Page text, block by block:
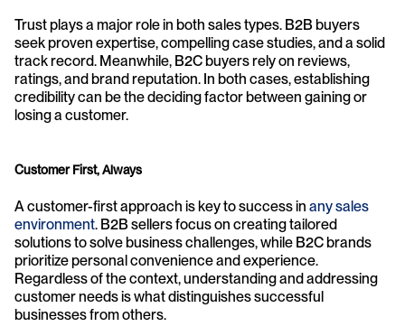
Trust plays a major role in both sales types. B2B buyers
seek proven expertise, compelling case studies, and a solid
track record. Meanwhile, B2C buyers rely on reviews,
ratings, and brand reputation. In both cases, establishing
credibility can be the deciding factor between gaining or
losing a customer.
Customer First, Always
A customer-first approach is key to success in any sales
environment. B2B sellers focus on creating tailored
solutions to solve business challenges, while B2C brands
prioritize personal convenience and experience.
Regardless of the context, understanding and addressing
customer needs is what distinguishes successful
businesses from others.